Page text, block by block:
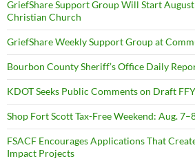
GriefShare Support Group Will Start
Christian Church
GriefShare Weekly Support Group at
Bourbon County Sheriff’s Office Daily
KDOT Seeks Public Comments on Draft
Shop Fort Scott Tax-Free Weekend: Aug.
FSACF Encourages Applications That
Impact Projects